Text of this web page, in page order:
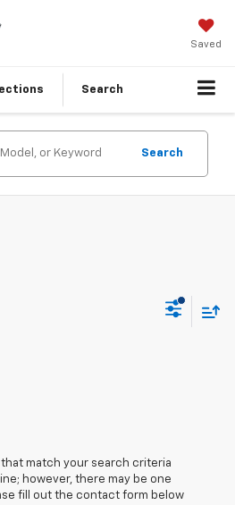
Saved
Search
Search
that match your search criteria
however, there may be one
fill out the contact form below